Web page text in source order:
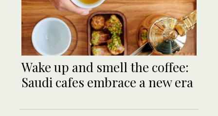
Wake up and smell the coffee:
Saudi cafes embrace a new era